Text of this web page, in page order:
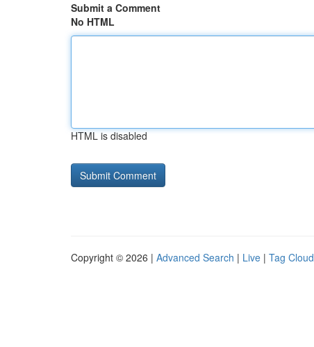
Submit a Comment
No HTML
HTML is disabled
Copyright © 2026 | Advanced Search | Live | Tag Cloud